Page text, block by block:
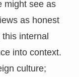
might see as
as honest
internal
into context.
culture;